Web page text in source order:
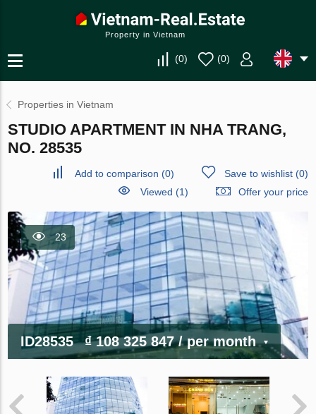
Property in Vietnam
(0) (0)
Properties in Vietnam
STUDIO APARTMENT IN NHA TRANG,
NO. 28535
Add to comparison (0) Save to wishlist(0)
Viewed (1)
Offer your price
23
ID28535 ₫ 108 325 847/ per month